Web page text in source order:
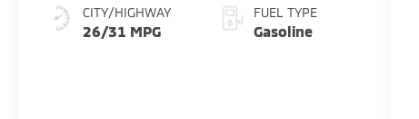
CITY/HIGHWAY
26/31 MPG
FUEL TYPE
Gasoline